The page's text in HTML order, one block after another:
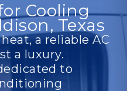
Cooling
Texas
a reliable AC
a luxury.
to